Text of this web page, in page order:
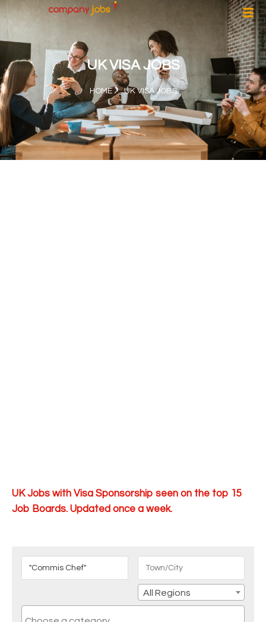
UK VISA JOBS
HOME UK VISA JOBS
UK Jobs with Visa Sponsorship seen on the top 15
Job Boards. Updated once a week.
All Regions